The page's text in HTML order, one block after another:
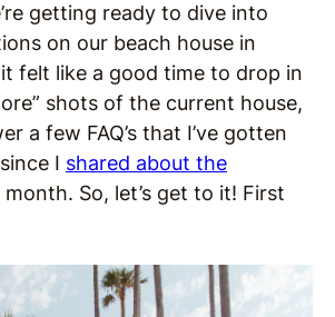
getting ready to dive into
on our beach house in
felt like a good time to drop in
shots of the current house,
a few FAQ’s that I’ve gotten
I shared about the
month. So, let’s get to it! First